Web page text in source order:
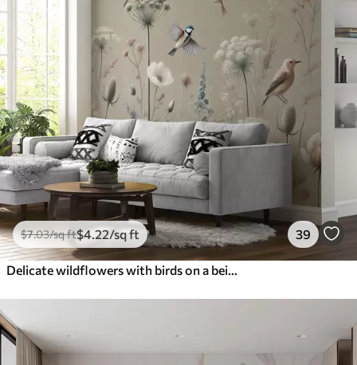
$7.03/sq ft$4 .22/sq ft 39